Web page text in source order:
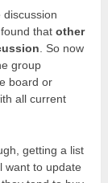
that other
. So now
group
board or
all current
getting a list
want to update